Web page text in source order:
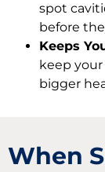
spot
before
Keeps
keep
bigger
When